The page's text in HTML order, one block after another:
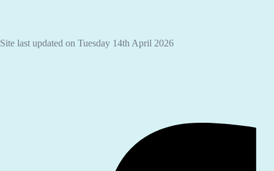
Site last updated on Tuesday 14th April 2026